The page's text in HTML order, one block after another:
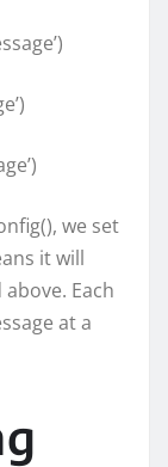
we set
it will
Each
at a